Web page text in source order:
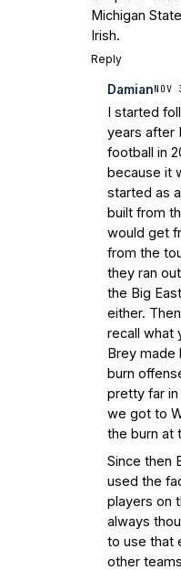
Michigan
Irish.
Reply
Damian
I started
years after
football in
because it
started as
built from
would get
from the
they ran
the Big
either.
recall what
Brey made
burn
pretty far in
we got to
the burn at
Since then
used the
players on
always
to use that
other